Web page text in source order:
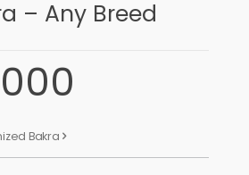
– Any Breed
Bakra